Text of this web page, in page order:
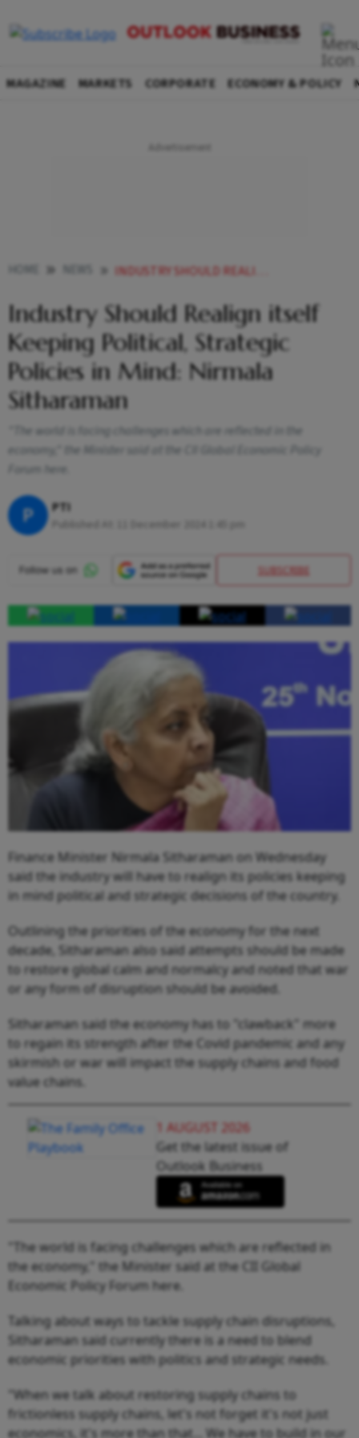
MAGAZINE MARKETS CORPORATE ECONOMY & POLICY
INDUSTRY SHOULD REALIGN ITSELF KEEPING POLITICAL STRATEGIC POLICIES IN MIND NIRMALA SITHARAMAN
Industry Should Realign itself
Keeping Political, Strategic
Policies in Mind: Nirmala
Sitharaman
"The world is facing challenges which are reflected in the
economy," the Minister said at the CII Global Economic Policy
Forum here.
P PTI
SUBSCRIBE
Finance Minister Nirmala Sitharaman on Wednesday
said the industry will have to realign its policies keeping
in mind political and strategic decisions of the country.
Outlining the priorities of the economy for the next
decade, Sitharaman also said attempts should be made
to restore global calm and normalcy and noted that war
or any form of disruption should be avoided.
Sitharaman said the economy has to "clawback" more
to regain its strength after the Covid pandemic and any
skirmish or war will impact the supply chains and food
value chains.
1 AUGUST 2026
Get the latest issue of
Outlook Business
"The world is facing challenges which are reflected in
the economy," the Minister said at the CII Global
Economic Policy Forum here.
Talking about ways to tackle supply chain disruptions,
Sitharaman said currently there is a need to blend
economic priorities with politics and strategic needs.
"When we talk about restoring supply chains to
frictionless supply chains, let's not forget it's not just
economics, it's more than that... We have to build in our